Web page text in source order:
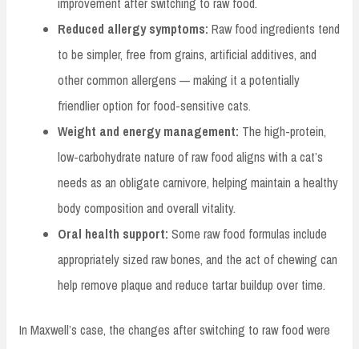
Reduced allergy symptoms: Raw food ingredients tend
to be simpler, free from grains, artificial additives, and
other common allergens — making it a potentially
friendlier option for food-sensitive cats.
Weight and energy management: The high-protein,
low-carbohydrate nature of raw food aligns with a cat’s
needs as an obligate carnivore, helping maintain a healthy
body composition and overall vitality.
Oral health support: Some raw food formulas include
appropriately sized raw bones, and the act of chewing can
help remove plaque and reduce tartar buildup over time.
In Maxwell’s case, the changes after switching to raw food were